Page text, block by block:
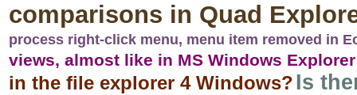
comparisons in Quad
process right-click menu, menu item removed in
views, almost like in MS Windows
in the file explorer 4 Windows?Is